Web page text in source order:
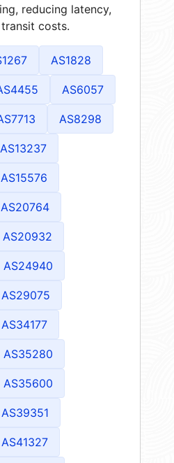
reducing latency,
costs.
AS1828
AS6057
AS8298
AS13237
AS15576
AS20764
AS20932
AS24940
AS29075
AS34177
AS35280
AS35600
AS39351
AS41327